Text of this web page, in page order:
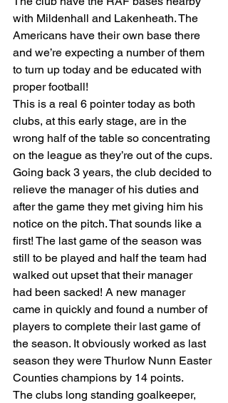
with Mildenhall and Lakenheath. The
Americans have their own base there
and we’re expecting a number of them
to turn up today and be educated with
proper football!
This is a real 6 pointer today as both
clubs, at this early stage, are in the
wrong half of the table so concentrating
on the league as they’re out of the cups.
Going back 3 years, the club decided to
relieve the manager of his duties and
after the game they met giving him his
notice on the pitch. That sounds like a
first! The last game of the season was
still to be played and half the team had
walked out upset that their manager
had been sacked! A new manager
came in quickly and found a number of
players to complete their last game of
the season. It obviously worked as last
season they were Thurlow Nunn Easter
Counties champions by 14 points.
The clubs long standing goalkeeper,